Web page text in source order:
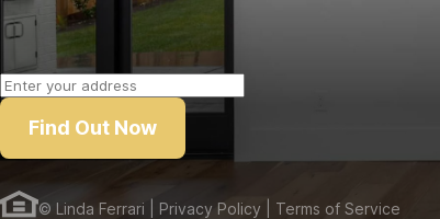
Find Out Now
© Linda Ferrari | Privacy Policy | Terms of Service